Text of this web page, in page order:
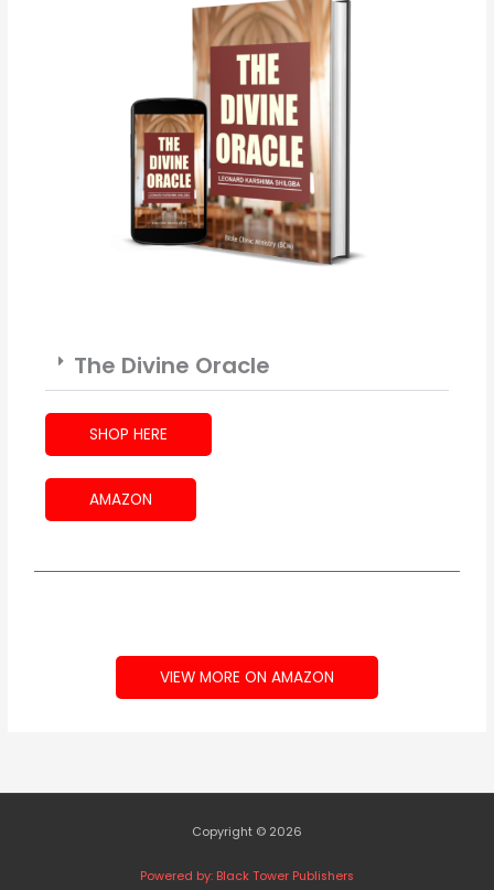
The Divine Oracle
SHOP HERE
AMAZON
VIEW MORE ON AMAZON
Copyright © 2026
Powered by: Black Tower Publishers